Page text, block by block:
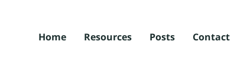
Home Resources Posts Contact